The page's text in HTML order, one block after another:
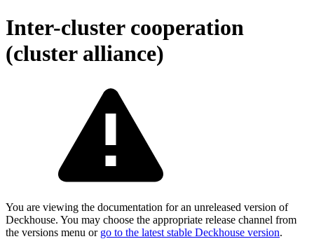
Inter-cluster cooperation
(cluster alliance)
You are viewing the documentation for an unreleased version of
Deckhouse. You may choose the appropriate release channel from
the versions menu or go to the latest stable Deckhouse version.